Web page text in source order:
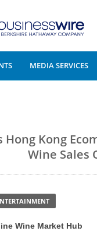
MEDIA SERVICES
Kong
Wine Sales
Wine Market Hub